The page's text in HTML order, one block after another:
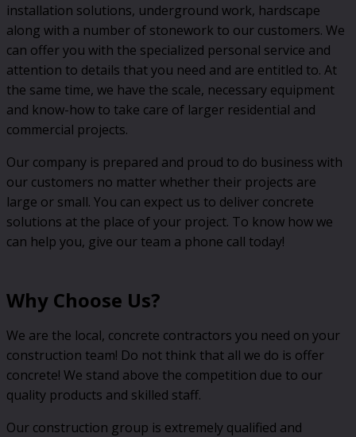
installation solutions, underground work, hardscape
along with a number of stonework to our customers. We
can offer you with the specialized personal service and
attention to details that you need and are entitled to. At
the same time, we have the scale, necessary equipment
and know-how to take care of larger residential and
commercial projects.
Our company is prepared and proud to do business with
our customers no matter whether their projects are
large or small. You can expect us to deliver concrete
solutions at the place of your project. To know how we
can help you, give our team a phone call today!
Why Choose Us?
We are the local, concrete contractors you need on your
construction team! Do not think that all we do is offer
concrete! We stand above the competition due to our
quality products and skilled staff.
Our construction group is extremely qualified and